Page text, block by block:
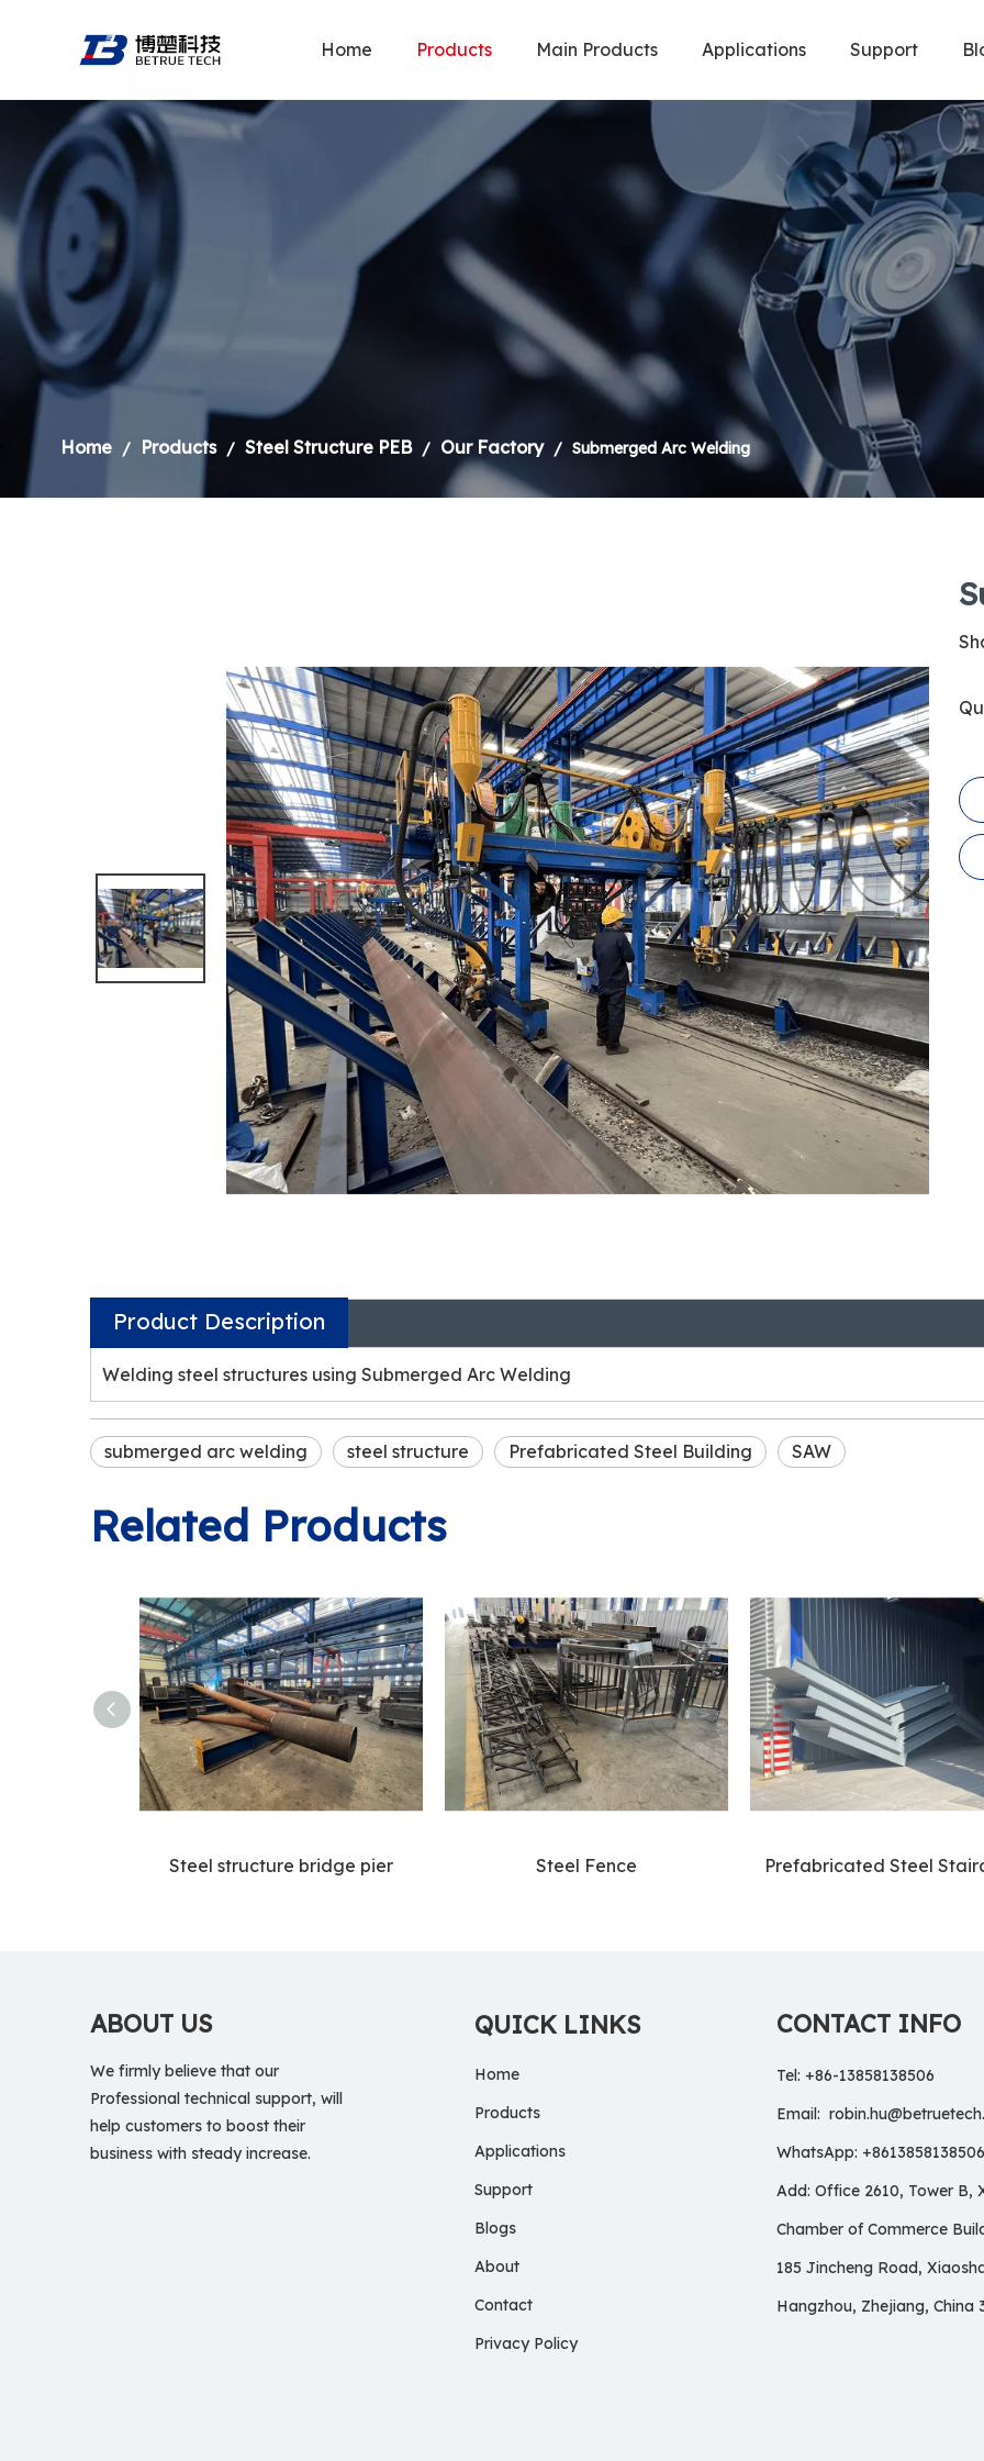
Home Products Main Products Applications Support
Home / Products / Steel Structure PEB / Our Factory / Submerged Arc Welding
Product Description
Welding steel structures using Submerged Arc Welding
submerged arc welding steel structure Prefabricated Steel Building SAW
Related Products
Steel structure bridge pier Steel Fence Prefabricated Steel
ABOUT US
We firmly believe that our
Professional technical support, will
help customers to boost their
business with steady increase.
QUICK LINKS
Home
Products
Applications
Support
Blogs
About
Contact
Privacy Policy
CONTACT INFO
Tel: +86-13858138506
Email:
WhatsApp: +8613858138506
Add: Office 2610, Tower B,
Chamber of Commerce
185 Jincheng Road,
Hangzhou, Zhejiang, China